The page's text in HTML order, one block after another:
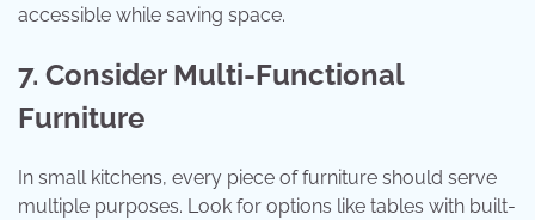
accessible while saving space.
7. Consider Multi-Functional
Furniture
In small kitchens, every piece of furniture should serve
multiple purposes. Look for options like tables with built-